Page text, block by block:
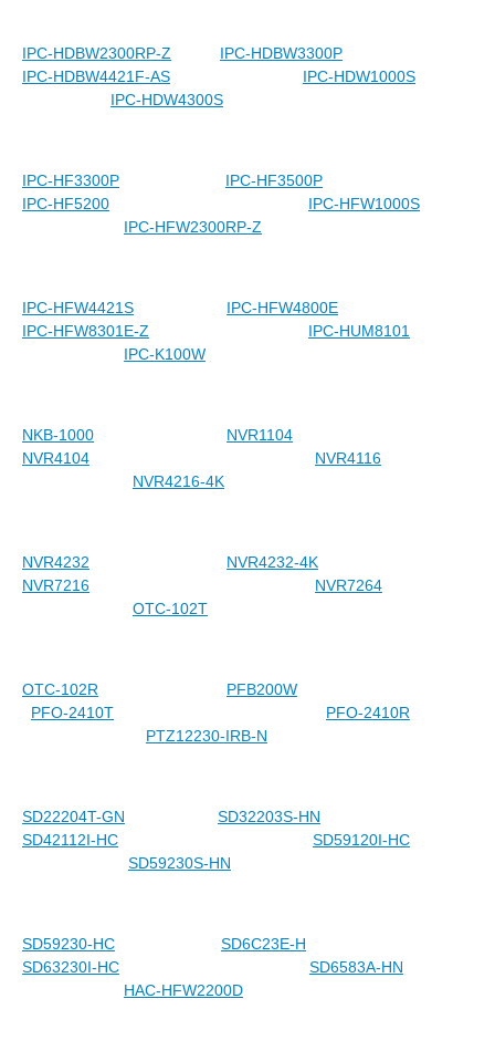
IPC-HDBW2300RP-Z
IPC-HDBW3300P
IPC-HDBW4421F-AS
IPC-HDW1000S
IPC-HDW4300S
IPC-HF3300P
IPC-HF3500P
IPC-HF5200
IPC-HFW1000S
IPC-HFW2300RP-Z
IPC-HFW4421S
IPC-HFW4800E
IPC-HFW8301E-Z
IPC-HUM8101
IPC-K100W
NKB-1000
NVR1104
NVR4104
NVR4116
NVR4216-4K
NVR4232
NVR4232-4K
NVR7216
NVR7264
OTC-102T
OTC-102R
PFB200W
PFO-2410T
PFO-2410R
PTZ12230-IRB-N
SD22204T-GN
SD32203S-HN
SD42112I-HC
SD59120I-HC
SD59230S-HN
SD59230-HC
SD6C23E-H
SD63230I-HC
SD6583A-HN
HAC-HFW2200D